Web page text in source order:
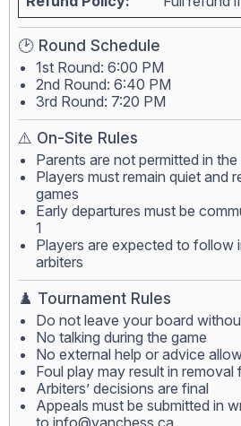
🕑 Round Schedule
1st Round: 6:00 PM
2nd Round: 6:40 PM
3rd Round: 7:20 PM
⚠️ On-Site Rules
Parents are not permitted in
Players must remain quiet and
games
Early departures must be
1
Players are expected to follow
arbiters
♟️ Tournament Rules
Do not leave your board
No talking during the game
No external help or advice
Foul play may result in
Arbiters’ decisions are final
Appeals must be submitted in
to info@vanchess.ca